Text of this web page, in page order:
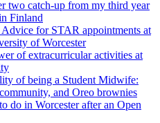
two catch-up from my third year
Finland
Advice for STAR appointments at
of Worcester
of extracurricular activities at
of being a Student Midwife:
and Oreo brownies
do in Worcester after an Open